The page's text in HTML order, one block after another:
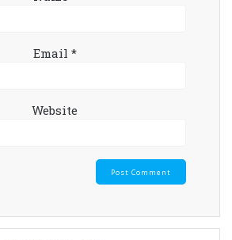
Email *
Website